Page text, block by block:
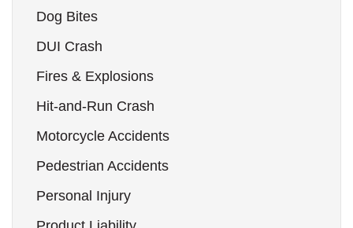
Dog Bites
DUI Crash
Fires & Explosions
Hit-and-Run Crash
Motorcycle Accidents
Pedestrian Accidents
Personal Injury